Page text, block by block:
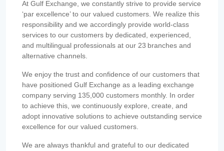
At Gulf Exchange, we constantly strive to provide service
‘par excellence’ to our valued customers. We realize this
responsibility and we accordingly provide world-class
services to our customers by dedicated, experienced,
and multilingual professionals at our 23 branches and
alternative channels.
We enjoy the trust and confidence of our customers that
have positioned Gulf Exchange as a leading exchange
company serving 135,000 customers monthly. In order
to achieve this, we continuously explore, create, and
adopt innovative solutions to achieve outstanding service
excellence for our valued customers.
We are always thankful and grateful to our dedicated